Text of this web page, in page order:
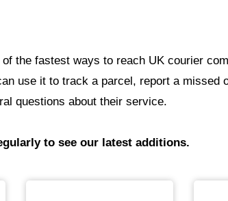
the fastest ways to reach UK courier
use it to track a parcel, report a missed
questions about their service.
to see our latest additions.